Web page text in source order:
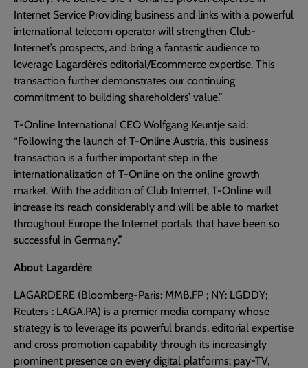
Internet Service Providing business and links with a powerful
international telecom operator will strengthen Club-
Internet’s prospects, and bring a fantastic audience to
leverage Lagardère’s editorial/Ecommerce expertise. This
transaction further demonstrates our continuing
commitment to building shareholders’ value.”
T-Online International CEO Wolfgang Keuntje said:
“Following the launch of T-Online Austria, this business
transaction is a further important step in the
internationalization of T-Online on the online growth
market. With the addition of Club Internet, T-Online will
increase its reach considerably and will be able to market
throughout Europe the Internet portals that have been so
successful in Germany.”
About Lagardère
LAGARDERE (Bloomberg-Paris: MMB.FP ; NY: LGDDY;
Reuters : LAGA.PA) is a premier media company whose
strategy is to leverage its powerful brands, editorial expertise
and cross promotion capability through its increasingly
prominent presence on every digital platforms: pay-TV,